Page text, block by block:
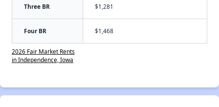
Three BR $1,281
Four BR $1,468
2026 Fair Market Rents
in Independence, Iowa